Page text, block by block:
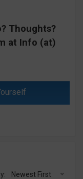
Thoughts?
at Info (at)
Newest First